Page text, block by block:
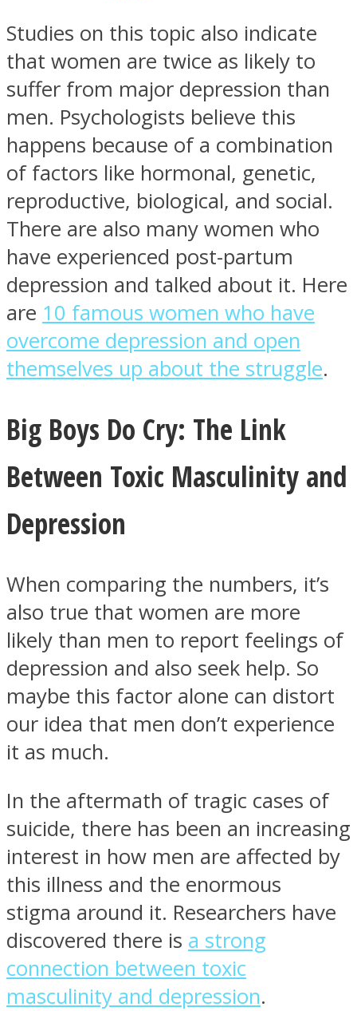
Studies on this topic also indicate
that women are twice as likely to
suffer from major depression than
men. Psychologists believe this
happens because of a combination
of factors like hormonal, genetic,
reproductive, biological, and social.
There are also many women who
have experienced post-partum
depression and talked about it. Here
are 10 famous women who have
overcome depression and open
themselves up about the struggle.
Big Boys Do Cry: The Link
Between Toxic Masculinity and
Depression
When comparing the numbers, it’s
also true that women are more
likely than men to report feelings of
depression and also seek help. So
maybe this factor alone can distort
our idea that men don’t experience
it as much.
In the aftermath of tragic cases of
suicide, there has been an increasing
interest in how men are affected by
this illness and the enormous
stigma around it. Researchers have
discovered there is a strong
connection between toxic
masculinity and depression.